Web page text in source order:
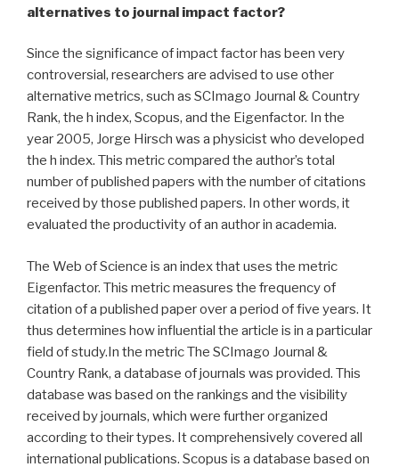
alternatives to journal impact factor?
Since the significance of impact factor has been very
controversial, researchers are advised to use other
alternative metrics, such as SCImago Journal & Country
Rank, the h index, Scopus, and the Eigenfactor. In the
year 2005, Jorge Hirsch was a physicist who developed
the h index. This metric compared the author’s total
number of published papers with the number of citations
received by those published papers. In other words, it
evaluated the productivity of an author in academia.
The Web of Science is an index that uses the metric
Eigenfactor. This metric measures the frequency of
citation of a published paper over a period of five years. It
thus determines how influential the article is in a particular
field of study.In the metric The SCImago Journal &
Country Rank, a database of journals was provided. This
database was based on the rankings and the visibility
received by journals, which were further organized
according to their types. It comprehensively covered all
international publications. Scopus is a database based on